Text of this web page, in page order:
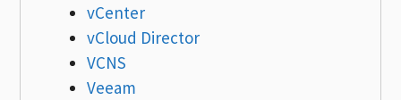
vCenter
vCloud Director
VCNS
Veeam